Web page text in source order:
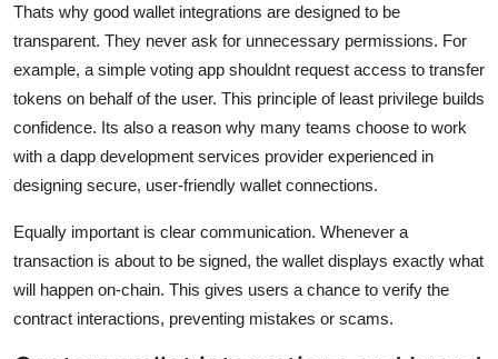
Thats why good wallet integrations are designed to be
transparent. They never ask for unnecessary permissions. For
example, a simple voting app shouldnt request access to transfer
tokens on behalf of the user. This principle of least privilege builds
confidence. Its also a reason why many teams choose to work
with a dapp development services provider experienced in
designing secure, user-friendly wallet connections.
Equally important is clear communication. Whenever a
transaction is about to be signed, the wallet displays exactly what
will happen on-chain. This gives users a chance to verify the
contract interactions, preventing mistakes or scams.